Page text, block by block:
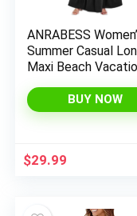
ANRABESS
Summer Casual
Maxi Beach
Square Neck Flowy
Tiered Sun Dress
BUY NOW
$29.99